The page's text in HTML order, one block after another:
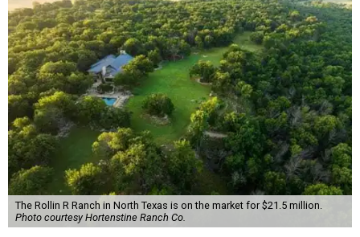
The Rollin R Ranch in North Texas is on the market for $21.5 million.
Photo courtesy Hortenstine Ranch Co.